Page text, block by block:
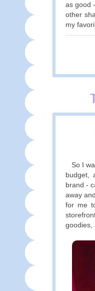
as good
other
my
So I
budget,
brand -
away
for me
goodies,